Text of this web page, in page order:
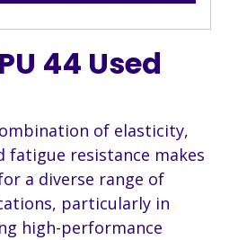
44 Used
of elasticity,
fatigue resistance makes
a diverse range of
particularly in
high-performance